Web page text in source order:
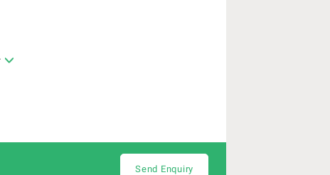
Send Enquiry